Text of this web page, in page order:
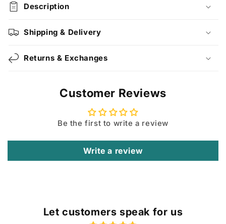
Description
Shipping & Delivery
Returns & Exchanges
Customer Reviews
Be the first to write a review
Write a review
Let customers speak for us